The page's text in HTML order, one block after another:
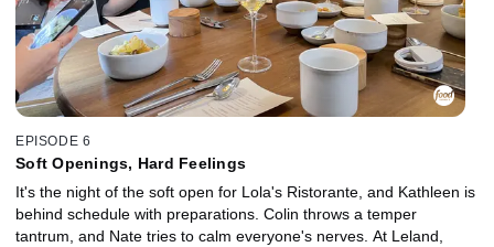
EPISODE 6
Soft Openings, Hard Feelings
It's the night of the soft open for Lola's Ristorante, and Kathleen is
behind schedule with preparations. Colin throws a temper
tantrum, and Nate tries to calm everyone's nerves. At Leland,